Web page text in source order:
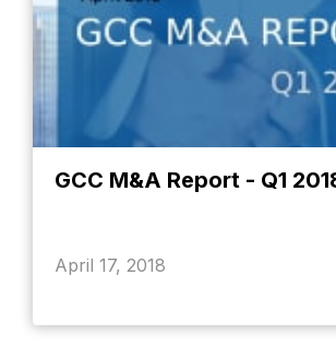
GCC M&A Report - Q1
April 17, 2018